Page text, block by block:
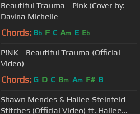
Beautiful Trauma - Pink (Cover by:
Davina Michelle
Chords: Bb F C Am E Eb
P!NK - Beautiful Trauma (Official
Video)
Chords: G D C Bm Am F# B
Shawn Mendes & Hailee Steinfeld -
Stitches (Official Video) ft. Hailee